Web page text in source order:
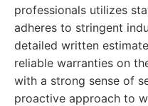
professionals utilizes
adheres to stringent
detailed written
reliable warranties on
with a strong sense of
proactive approach to